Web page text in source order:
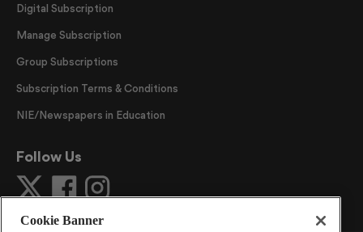
Digital Subscription
Manage Subscription
Group Subscriptions
Subscription Terms & Conditions
NIE/Newspapers in Education
Follow Us
Cookie Banner